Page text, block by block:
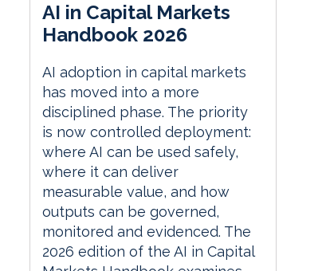
AI in Capital Markets
Handbook 2026
AI adoption in capital markets
has moved into a more
disciplined phase. The priority
is now controlled deployment:
where AI can be used safely,
where it can deliver
measurable value, and how
outputs can be governed,
monitored and evidenced. The
2026 edition of the AI in Capital